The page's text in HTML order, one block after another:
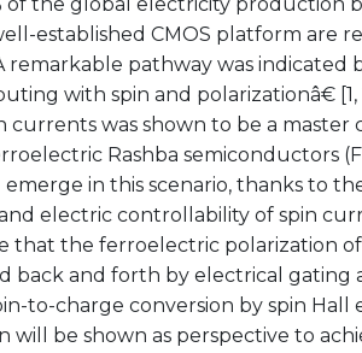
of the global electricity production
established CMOS platform are
remarkable pathway was indicated
with spin and polarizationâ€
currents was shown to be a master
Rashba semiconductors
in this scenario, thanks to
electric controllability of spin
that the ferroelectric polarization
back and forth by electrical gating
to-charge conversion by spin Hall
will be shown as perspective to